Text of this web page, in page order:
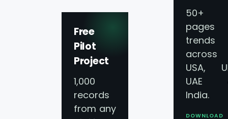
Free
Pilot
Project
1,000
records
from any
50+
pages
trends
across
USA,
UAE
India.
DOWNLOAD